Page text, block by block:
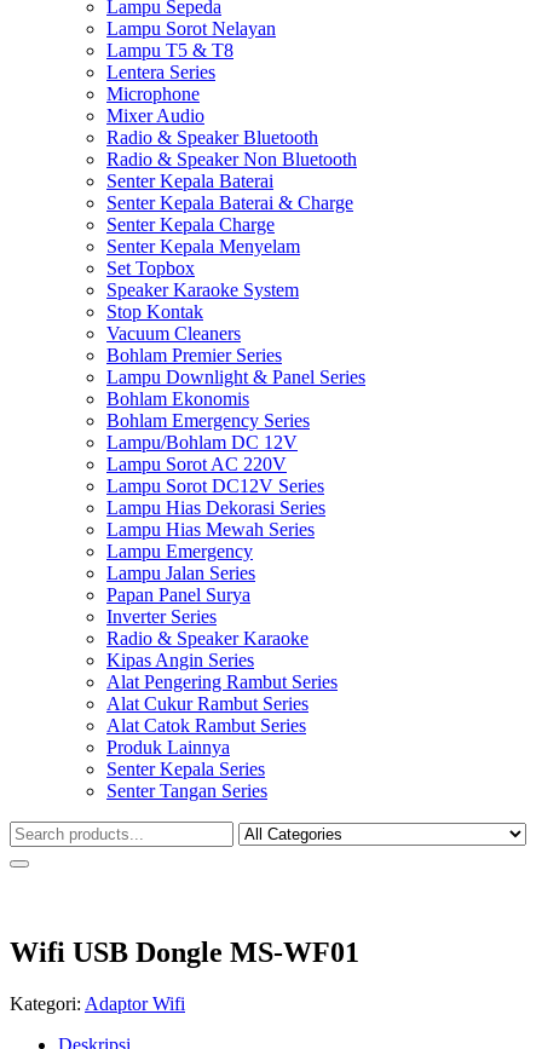
Lampu Sepeda
Lampu Sorot Nelayan
Lampu T5 & T8
Lentera Series
Microphone
Mixer Audio
Radio & Speaker Bluetooth
Radio & Speaker Non Bluetooth
Senter Kepala Baterai
Senter Kepala Baterai & Charge
Senter Kepala Charge
Senter Kepala Menyelam
Set Topbox
Speaker Karaoke System
Stop Kontak
Vacuum Cleaners
Bohlam Premier Series
Lampu Downlight & Panel Series
Bohlam Ekonomis
Bohlam Emergency Series
Lampu/Bohlam DC 12V
Lampu Sorot AC 220V
Lampu Sorot DC12V Series
Lampu Hias Dekorasi Series
Lampu Hias Mewah Series
Lampu Emergency
Lampu Jalan Series
Papan Panel Surya
Inverter Series
Radio & Speaker Karaoke
Kipas Angin Series
Alat Pengering Rambut Series
Alat Cukur Rambut Series
Alat Catok Rambut Series
Produk Lainnya
Senter Kepala Series
Senter Tangan Series
Wifi USB Dongle MS-WF01
Kategori: Adaptor Wifi
Deskripsi